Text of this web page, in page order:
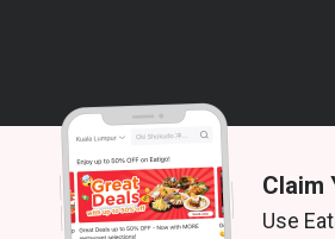
© 2026 Zoek. All
Claim
Use